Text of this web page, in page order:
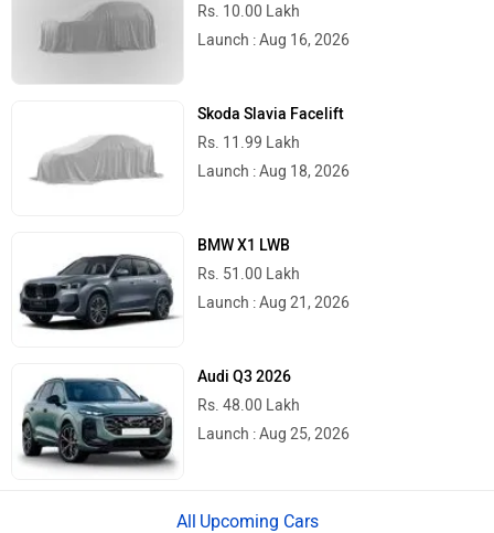
Rs. 10.00 Lakh
Launch : Aug 16, 2026
Skoda Slavia Facelift
Rs. 11.99 Lakh
Launch : Aug 18, 2026
BMW X1 LWB
Rs. 51.00 Lakh
Launch : Aug 21, 2026
Audi Q3 2026
Rs. 48.00 Lakh
Launch : Aug 25, 2026
Upcoming Cars